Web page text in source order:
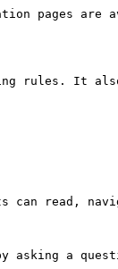
pages are
rules. It
can read,
asking a